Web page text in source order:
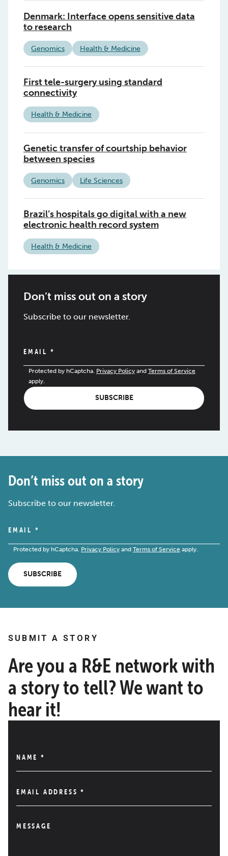
Denmark: Interface opens sensitive data
to research
Genomics Health & Medicine
First tele-surgery using standard
connectivity
Health & Medicine
Genetic transfer of courtship behavior
between species
Genomics Life Sciences
Brazil’s hospitals go digital with a new
electronic health record system
Health & Medicine
Don’t miss out on a story
Subscribe to our newsletter.
EMAIL *
Protected by hCaptcha. Privacy Policy and Terms of Service
apply.
SUBSCRIBE
Don’t miss out on a story
Subscribe to our newsletter.
EMAIL *
Protected by hCaptcha. Privacy Policy and Terms of Service apply.
SUBSCRIBE
SUBMIT A STORY
Are you a R&E network with
a story to tell? We want to
hear it!
NAME *
EMAIL ADDRESS*
MESSAGE